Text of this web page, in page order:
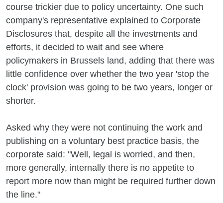
course trickier due to policy uncertainty. One such
company's representative explained to Corporate
Disclosures that, despite all the investments and
efforts, it decided to wait and see where
policymakers in Brussels land, adding that there was
little confidence over whether the two year 'stop the
clock' provision was going to be two years, longer or
shorter.
Asked why they were not continuing the work and
publishing on a voluntary best practice basis, the
corporate said: "Well, legal is worried, and then,
more generally, internally there is no appetite to
report more now than might be required further down
the line."